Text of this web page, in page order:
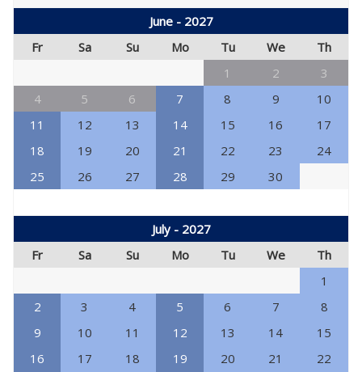
June - 2027
Fr
Sa Su Mo Tu We
Th
1
2
3
4
5 6 7 8 9
10
11
12 13 14 15 16
17
18
19 20 21 22 23
24
25
26 27 28 29 30
July - 2027
Fr
Sa Su Mo Tu We
Th
1
2
3 4 5 6 7
8
9
10 11 12 13 14
15
16
17 18 19 20 21
22